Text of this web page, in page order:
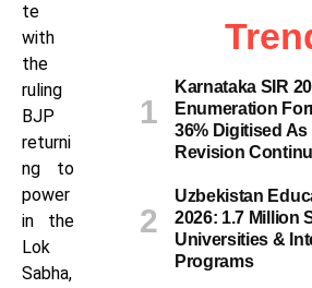
te
with
the
ruling
BJP
returni
ng to
power
in the
Lok
Sabha,
Karnataka SIR
Enumeration
36% Digitised As
Revision
Uzbekistan
2026: 1.7 Million
Universities &
Programs